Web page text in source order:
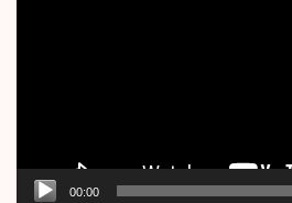
00:00